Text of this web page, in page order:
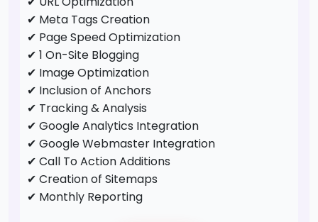
✔ Meta Tags Creation
✔ Page Speed Optimization
✔ 1 On-Site Blogging
✔ Image Optimization
✔ Inclusion of Anchors
✔ Tracking & Analysis
✔ Google Analytics Integration
✔ Google Webmaster Integration
✔ Call To Action Additions
✔ Creation of Sitemaps
✔ Monthly Reporting